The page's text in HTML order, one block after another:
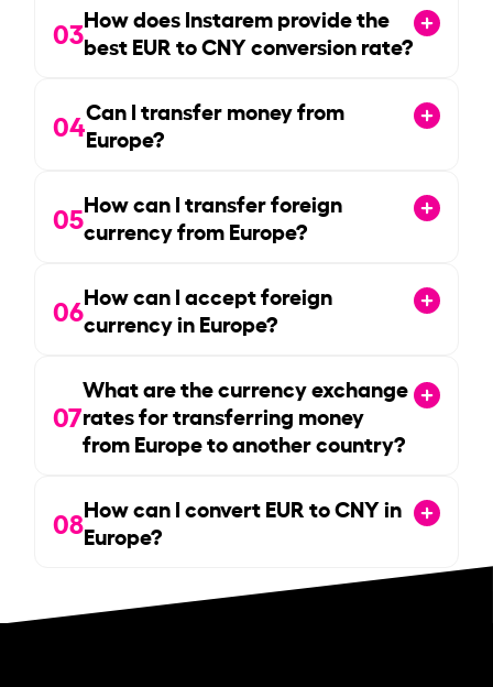
03How does Instarem provide the
best EUR to CNY conversion rate?
04Can I transfer money from
Europe?
05How can I transfer foreign
currency from Europe?
06How can I accept foreign
currency in Europe?
07
What are the currency exchange
rates for transferring money
from Europe to another country?
08How can I convert EUR to CNY in
Europe?